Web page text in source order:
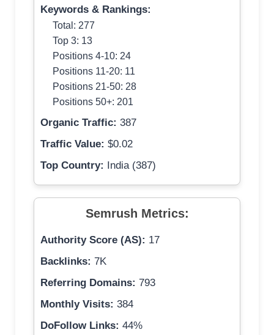
Keywords & Rankings:
Total: 277
Top 3: 13
Positions 4-10: 24
Positions 11-20: 11
Positions 21-50: 28
Positions 50+: 201
Organic Traffic: 387
Traffic Value: $0.02
Top Country:
India (387)
Semrush Metrics:
Authority Score (AS): 17
Backlinks: 7K
Referring Domains: 793
Monthly Visits: 384
DoFollow Links: 44%